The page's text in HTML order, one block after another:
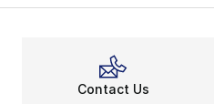
Contact Us